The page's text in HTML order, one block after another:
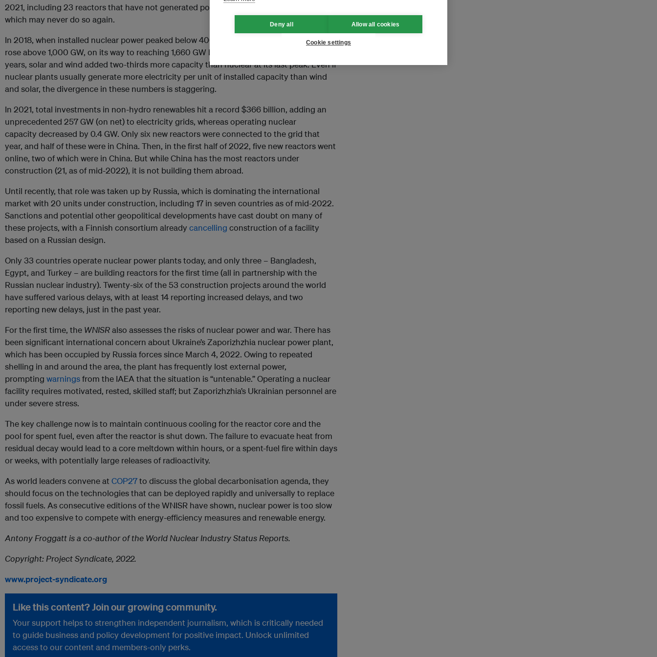
2021, including 23 reactors that have not generated power for at least nine years, and
which may never do so again.
In 2018, when installed nuclear power peaked below 400 GW, solar and wind capacity
rose above 1,000 GW, on its way to reaching 1,660 GW by the end of 2021. In just three
years, solar and wind added two-thirds more capacity than nuclear at its last peak. Even if
nuclear plants usually generate more electricity per unit of installed capacity than wind
and solar, the divergence in these numbers is staggering.
In 2021, total investments in non-hydro renewables hit a record $366 billion, adding an
unprecedented 257 GW (on net) to electricity grids, whereas operating nuclear
capacity decreased by 0.4 GW. Only six new reactors were connected to the grid that
year, and half of these were in China. Then, in the first half of 2022, five new reactors went
online, two of which were in China. But while China has the most reactors under
construction (21, as of mid-2022), it is not building them abroad.
Until recently, that role was taken up by Russia, which is dominating the international
market with 20 units under construction, including 17 in seven countries as of mid-2022.
Sanctions and potential other geopolitical developments have cast doubt on many of
these projects, with a Finnish consortium already cancelling construction of a facility
based on a Russian design.
Only 33 countries operate nuclear power plants today, and only three – Bangladesh,
Egypt, and Turkey – are building reactors for the first time (all in partnership with the
Russian nuclear industry). Twenty-six of the 53 construction projects around the world
have suffered various delays, with at least 14 reporting increased delays, and two
reporting new delays, just in the past year.
For the first time, the WNISRalso assesses the risks of nuclear power and war. There has
been significant international concern about Ukraine’s Zaporizhzhia nuclear power plant,
which has been occupied by Russia forces since March 4, 2022. Owing to repeated
shelling in and around the area, the plant has frequently lost external power,
prompting warningsfrom the IAEA that the situation is “untenable.” Operating a nuclear
facility requires motivated, rested, skilled staff; but Zaporizhzhia’s Ukrainian personnel are
under severe stress.
The key challenge now is to maintain continuous cooling for the reactor core and the
pool for spent fuel, even after the reactor is shut down. The failure to evacuate heat from
residual decay would lead to a core meltdown within hours, or a spent-fuel fire within days
or weeks, with potentially large releases of radioactivity.
As world leaders convene at COP27to discuss the global decarbonisation agenda, they
should focus on the technologies that can be deployed rapidly and universally to replace
fossil fuels. As consecutive editions of the WNISR have shown, nuclear power is too slow
and too expensive to compete with energy-efficiency measures and renewable energy.
Antony Froggatt is a co-author of the World Nuclear Industry Status Reports.
Copyright: Project Syndicate, 2022.
www.project-syndicate.org
Like this content? Join our growing community.
Your support helps to strengthen independent journalism, which is critically needed
to guide business and policy development for positive impact. Unlock unlimited
access to our content and members-only perks.
Deny all Allow all cookies
Cookie settings